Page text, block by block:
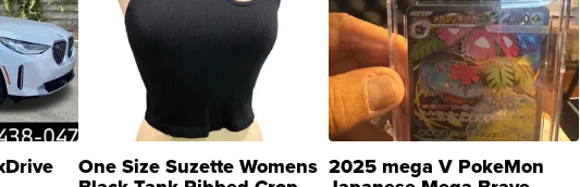
One Size Suzette Womens 2025 mega V PokeMon